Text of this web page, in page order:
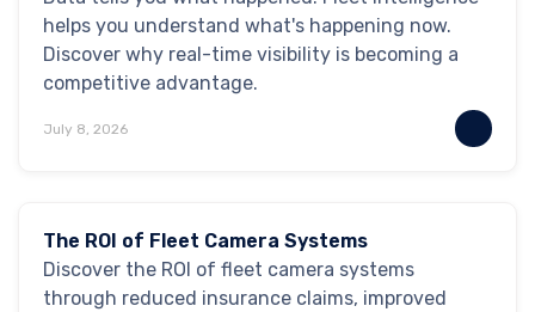
helps you understand what's happening now.
Discover why real-time visibility is becoming a
competitive advantage.
July 8, 2026
The ROI of Fleet Camera Systems
Discover the ROI of fleet camera systems
through reduced insurance claims, improved